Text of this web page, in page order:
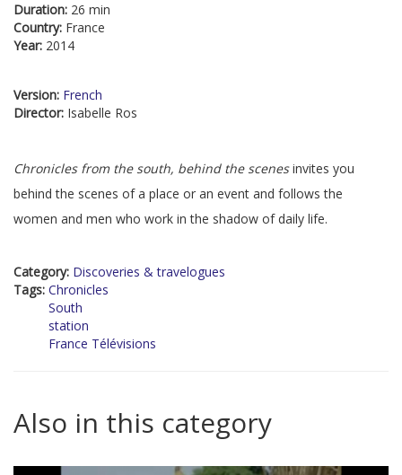
Duration: 26 min
Country: France
Year: 2014
Version: French
Director: Isabelle Ros
Chronicles from the south, behind the scenesinvites you
behind the scenes of a place or an event and follows the
women and men who work in the shadow of daily life.
Category: Discoveries & travelogues
Tags: Chronicles
South
station
France Télévisions
Also in this category